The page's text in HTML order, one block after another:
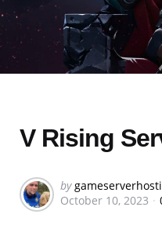
V Rising
Posted
by
by
October 10, 2023